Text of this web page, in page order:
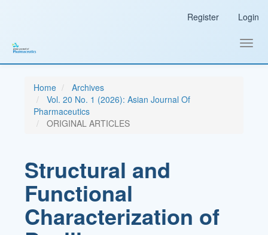
Sidebar
Register Login
Home
Archives
Vol. 20 No. 1 (2026): Asian Journal Of
Pharmaceutics
ORIGINAL ARTICLES
Structural and
Functional
Characterization of